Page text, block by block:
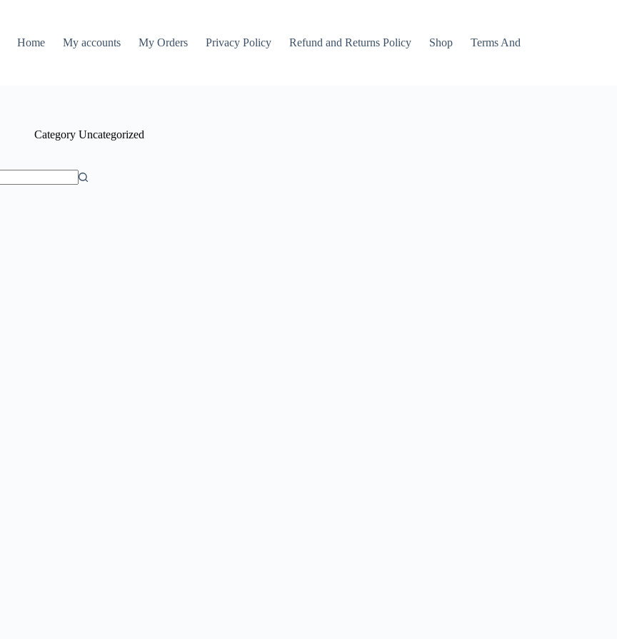
Home My accounts My Orders Privacy Policy Refund and Returns Policy Shop Terms And Conditions
CategoryUncategorized